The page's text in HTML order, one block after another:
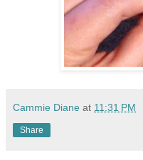
Cammie Diane at 11:31 PM
Share